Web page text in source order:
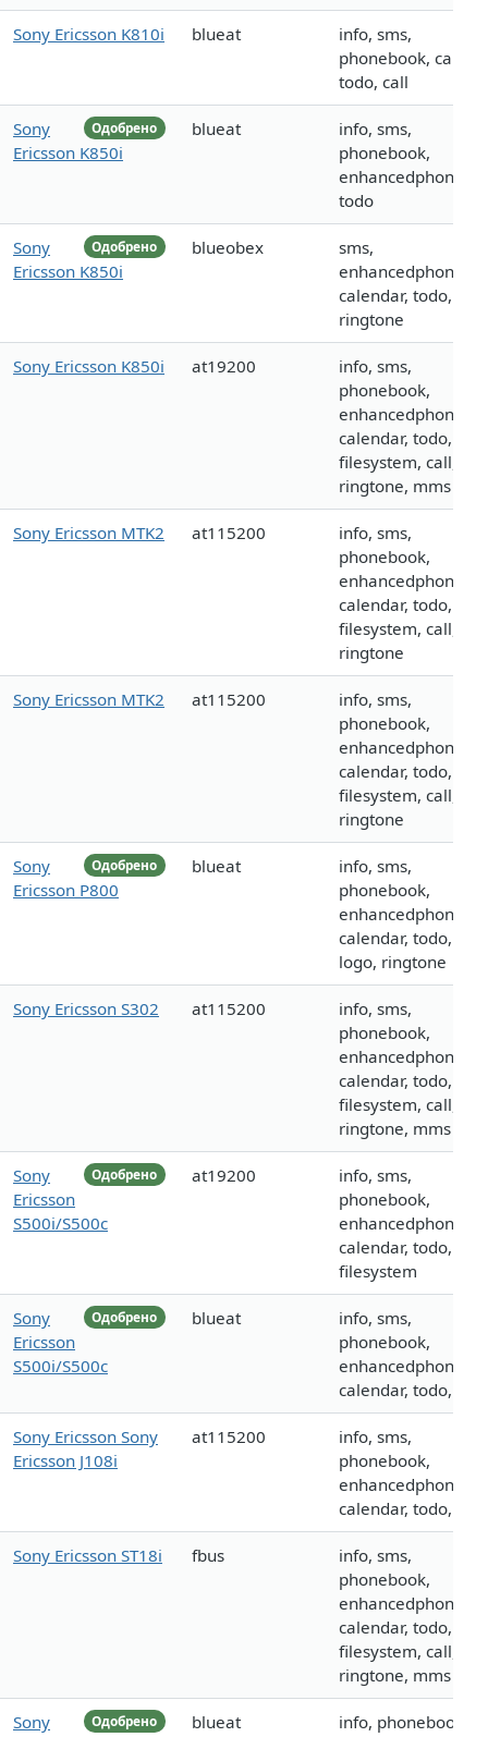
Sony Ericsson K810i blueat
info, sms,
phonebook,
todo, call
Одобрено
Sony
Ericsson K850i
blueat
info, sms,
phonebook,
todo
Одобрено
Sony
Ericsson K850i
blueobex
sms,
calendar, todo, call,
ringtone
Sony Ericsson K850i at19200
info, sms,
phonebook,
calendar, todo,
filesystem, call,
ringtone, mms
Sony Ericsson MTK2 at115200
info, sms,
phonebook,
calendar, todo,
filesystem, call,
ringtone
Sony Ericsson MTK2 at115200
info, sms,
phonebook,
calendar, todo,
filesystem, call,
ringtone
Одобрено
Sony
Ericsson P800
blueat
info, sms,
phonebook,
calendar, todo, call,
logo, ringtone
Sony Ericsson S302 at115200
info, sms,
phonebook,
calendar, todo,
filesystem, call,
ringtone, mms
Одобрено
Sony
Ericsson
S500i/S500c
at19200
info, sms,
phonebook,
calendar, todo,
filesystem
Одобрено
Sony
Ericsson
S500i/S500c
blueat
info, sms,
phonebook,
calendar, todo, call
Sony Ericsson Sony
Ericsson J108i
at115200
info, sms,
phonebook,
calendar, todo, call
Sony Ericsson ST18i fbus
info, sms,
phonebook,
calendar, todo,
filesystem, call,
ringtone, mms
Одобрено
Sony
blueat
info, phonebook,